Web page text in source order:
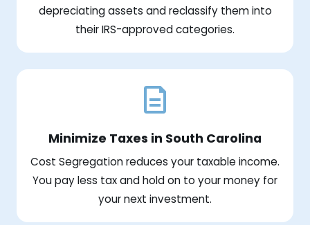
depreciating assets and reclassify them into
their IRS-approved categories.
Minimize Taxes in South Carolina
Cost Segregation reduces your taxable income.
You pay less tax and hold on to your money for
your next investment.